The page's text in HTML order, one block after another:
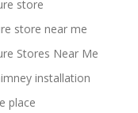
store
store near me
Stores Near Me
installation
place